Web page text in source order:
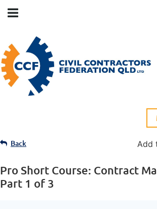
Back Add
Pro Short Course: Contract
Part 1 of 3